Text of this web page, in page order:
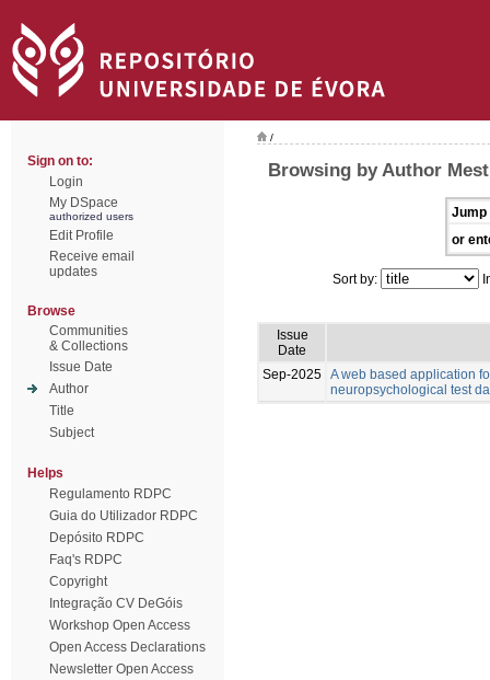
Sign on to:
Login
My DSpace
authorized users
Edit Profile
Receive email
updates
Browse
Communities
& Collections
Issue Date
Author
Title
Subject
Helps
Regulamento RDPC
Guia do Utilizador RDPC
Depósito RDPC
Faq's RDPC
Copyright
Integração CV DeGóis
Workshop Open Access
Open Access Declarations
Newsletter Open Access
/
Browsing by Author
Jump
or
Sort by:
Issue
Date
Sep-2025 A web based application
neuropsychological test